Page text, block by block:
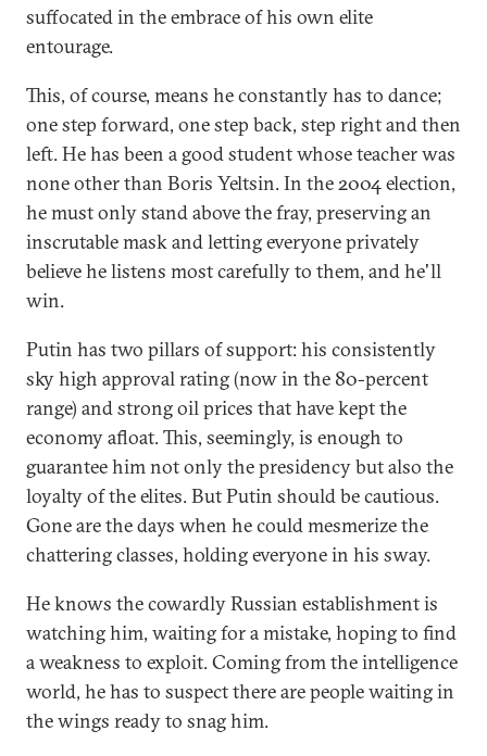
suffocated in the embrace of his own elite
entourage.
This, of course, means he constantly has to dance;
one step forward, one step back, step right and then
left. He has been a good student whose teacher was
none other than Boris Yeltsin. In the 2004 election,
he must only stand above the fray, preserving an
inscrutable mask and letting everyone privately
believe he listens most carefully to them, and he'll
win.
Putin has two pillars of support: his consistently
sky high approval rating (now in the 80-percent
range) and strong oil prices that have kept the
economy afloat. This, seemingly, is enough to
guarantee him not only the presidency but also the
loyalty of the elites. But Putin should be cautious.
Gone are the days when he could mesmerize the
chattering classes, holding everyone in his sway.
He knows the cowardly Russian establishment is
watching him, waiting for a mistake, hoping to find
a weakness to exploit. Coming from the intelligence
world, he has to suspect there are people waiting in
the wings ready to snag him.